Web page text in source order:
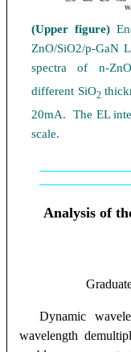
(Upper figure)
ZnO/SiO2/p-GaN
spectra of n-
different SiO2
20mA. The EL
scale.
Analysis of
Dynamic
wavelength